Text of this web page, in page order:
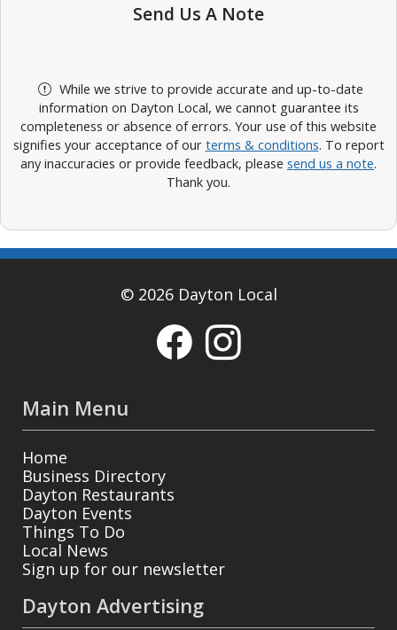
Send Us A Note
While we strive to provide accurate and up-to-date
information on Dayton Local, we cannot guarantee its
completeness or absence of errors. Your use of this website
signifies your acceptance of our terms & conditions. To report
any inaccuracies or provide feedback, please send us a note.
Thank you.
© 2026 Dayton Local
Main Menu
Home
Business Directory
Dayton Restaurants
Dayton Events
Things To Do
Local News
Sign up for our newsletter
Dayton Advertising